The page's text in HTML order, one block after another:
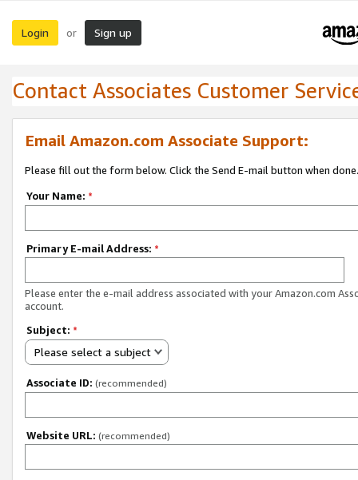
Login or Sign up
Contact Associates Customer
Email Amazon.com Associate Support:
Please fill out the form below. Click the Send E-mail button when done.
Your Name: *
Primary E-mail Address: *
Please enter the e-mail address associated with your Amazon.com
account.
Subject: *
Please select a subject
Associate ID: (recommended)
Website URL: (recommended)